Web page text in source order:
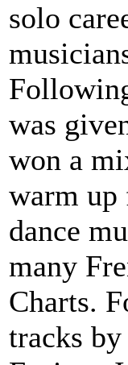
solo
was
won a
warm up
dance
many
Charts.
tracks